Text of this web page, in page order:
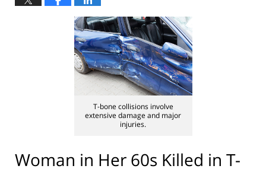
T-bone collisions involve
extensive damage and major
injuries.
Woman in Her 60s Killed in T-